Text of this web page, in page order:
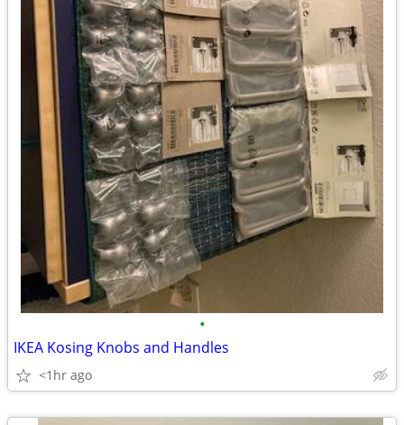
•
IKEA Kosing Knobs and Handles
<1hr ago